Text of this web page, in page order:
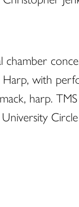
chamber
Harp, with
harp.